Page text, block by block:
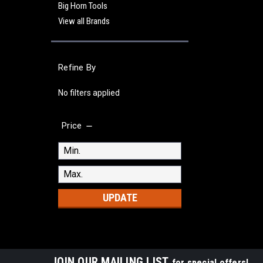
Big Horn Tools
View all Brands
Refine By
No filters applied
Price
UPDATE